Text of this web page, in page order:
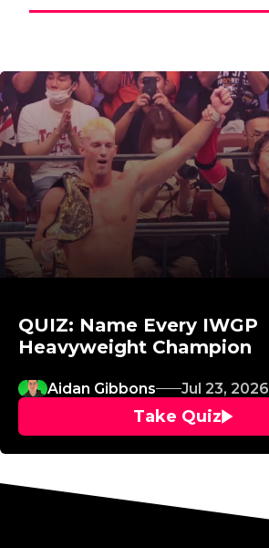
QUIZ: Name Every IWGP
Heavyweight Champion
Aidan Gibbons Jul 23, 2026
Take Quiz